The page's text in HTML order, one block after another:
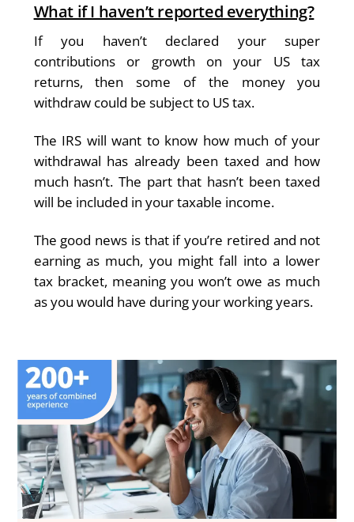
What if I haven’t reported everything?
If you haven’t declared your super
contributions or growth on your US tax
returns, then some of the money you
withdraw could be subject to US tax.
The IRS will want to know how much of your
withdrawal has already been taxed and how
much hasn’t. The part that hasn’t been taxed
will be included in your taxable income.
The good news is that if you’re retired and not
earning as much, you might fall into a lower
tax bracket, meaning you won’t owe as much
as you would have during your working years.